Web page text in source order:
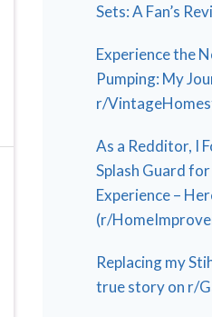
Sets: A Fan’s
Experience the
Pumping: My
r/
As a Redditor, I
Splash Guard
Experience –
(r/
Replacing my
true story on r/